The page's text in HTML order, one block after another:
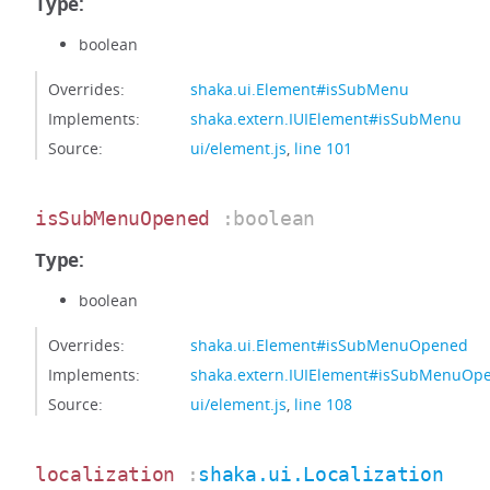
boolean
Overrides:
shaka.ui.Element#isSubMenu
Implements:
shaka.extern.IUIElement#isSubMenu
Source:
ui/element.js, line 101
isSubMenuOpened :boolean
Type:
boolean
Overrides:
shaka.ui.Element#isSubMenuOpened
Implements:
Source:
ui/element.js, line 108
localization :shaka.ui.Localization